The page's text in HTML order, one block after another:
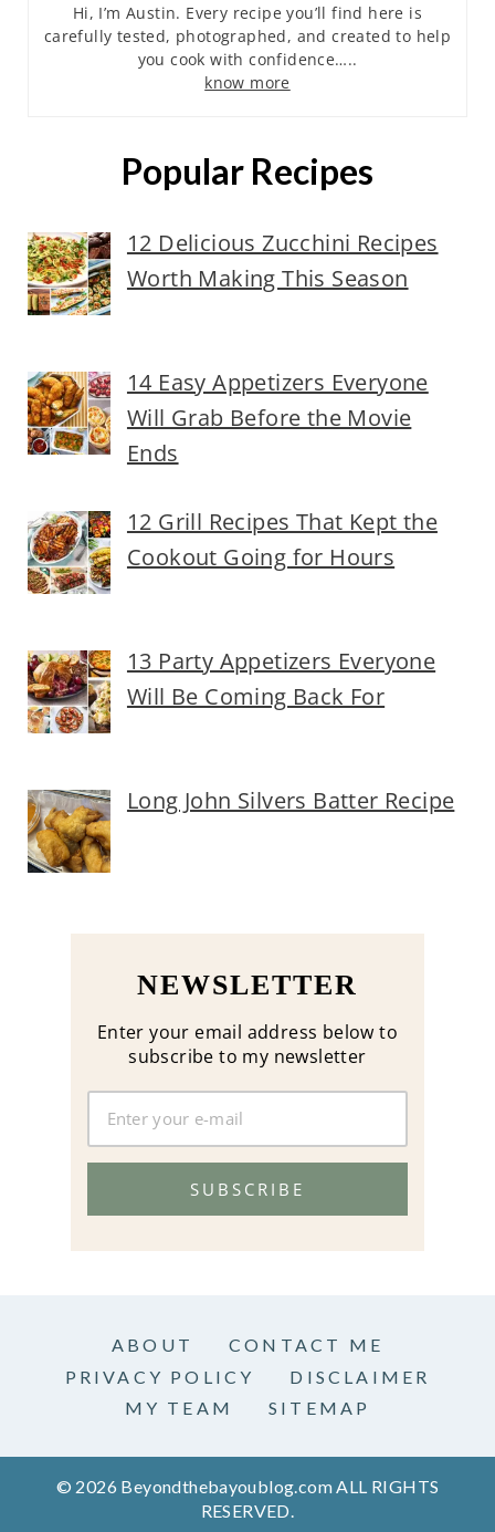
Hi, I’m Austin. Every recipe you’ll find here is
carefully tested, photographed, and created to help
you cook with confidence…..
know more
Popular Recipes
12 Delicious Zucchini Recipes
Worth Making This Season
14 Easy Appetizers Everyone
Will Grab Before the Movie
Ends
12 Grill Recipes That Kept the
Cookout Going for Hours
13 Party Appetizers Everyone
Will Be Coming Back For
Long John Silvers Batter Recipe
NEWSLETTER
Enter your email address below to
subscribe to my newsletter
SUBSCRIBE
ABOUT
CONTACT ME
PRIVACY POLICY
DISCLAIMER
MY TEAM
SITEMAP
© 2026 Beyondthebayoublog.com ALL RIGHTS
RESERVED.